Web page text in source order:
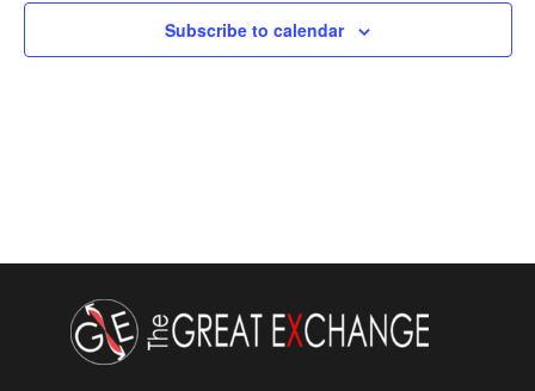
Subscribe to calendar